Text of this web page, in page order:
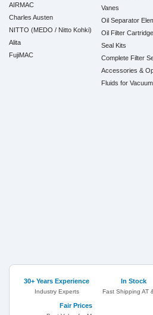
AIRMAC
Charles Austen
NITTO (MEDO / Nitto Kohki)
Alita
FujiMAC
Vanes
Oil Separator
Oil Filter
Seal Kits
Complete Filter
Accessories &
Fluids for
30+ Years Experience
Industry Experts
In Stock
Fast Shipping AT
Fair Prices